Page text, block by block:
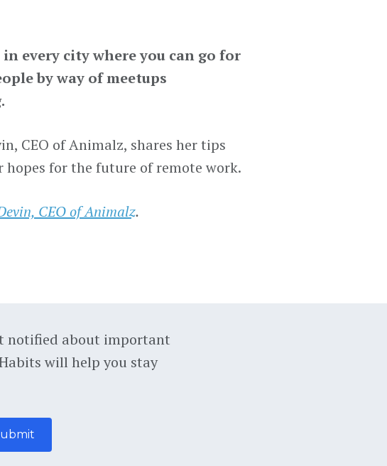
every city where you can go for
by way of meetups
CEO of Animalz, shares her tips
for the future of remote work.
CEO of Animalz.
notified about important
will help you stay